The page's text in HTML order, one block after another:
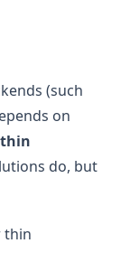
(such
on
do, but
thin